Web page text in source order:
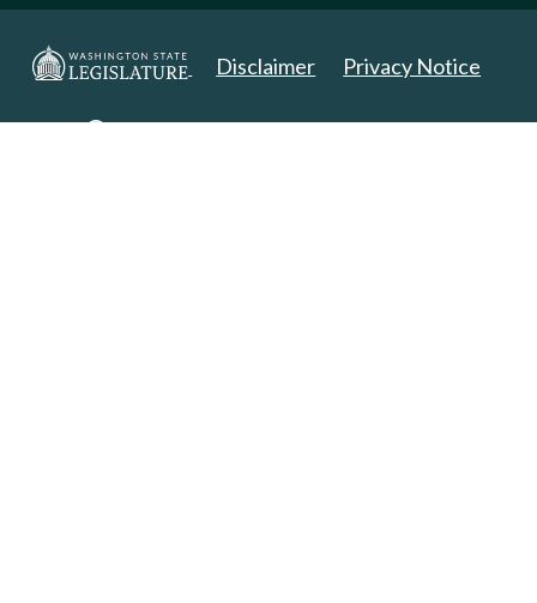
Disclaimer Privacy Notice
Copyright 2025. All Rights Reserved.